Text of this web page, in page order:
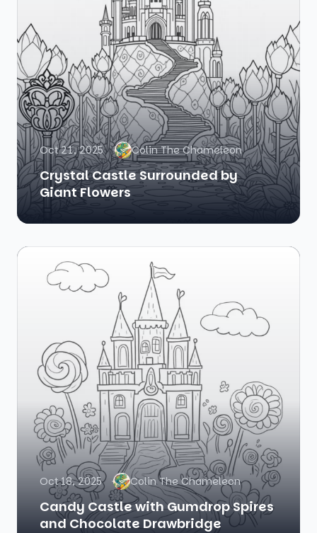
Oct 21, 2025 Colin The Chameleon
Crystal Castle Surrounded by
Giant Flowers
Oct 18, 2025 Colin The Chameleon
Candy Castle with Gumdrop Spires
and Chocolate Drawbridge